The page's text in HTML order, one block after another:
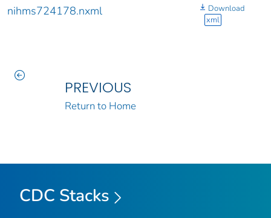
nihms724178.nxml
Download
xml
PREVIOUS
Return to Home
CDC Stacks